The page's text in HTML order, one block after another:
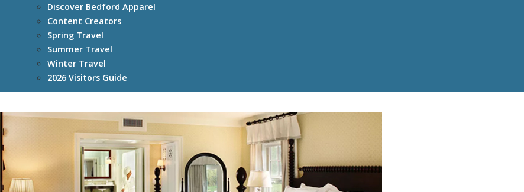
Discover Bedford Apparel
Content Creators
Spring Travel
Summer Travel
Winter Travel
2026 Visitors Guide